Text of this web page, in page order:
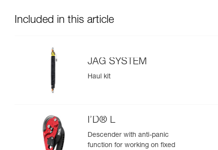
Included in this article
JAG SYSTEM
Haul kit
I’D® L
Descender with anti-panic
function for working on fixed